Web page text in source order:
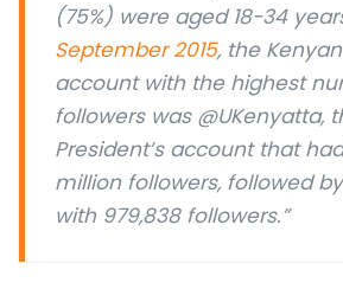
(75%) were aged 18-34
September 2015, the
account with the highest
followers was @UKenyatta,
President’s account that
million followers, followed
with 979,838 followers.”